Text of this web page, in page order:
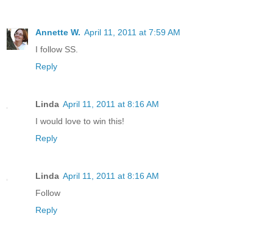
Annette W. April 11, 2011 at 7:59 AM
I follow SS.
Reply
Linda April 11, 2011 at 8:16 AM
I would love to win this!
Reply
Linda April 11, 2011 at 8:16 AM
Follow
Reply